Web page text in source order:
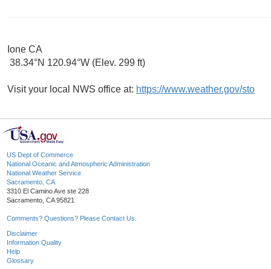
Ione CA
38.34°N 120.94°W (Elev. 299 ft)
Visit your local NWS office at: https://www.weather.gov/sto
US Dept of Commerce
National Oceanic and Atmospheric Administration
National Weather Service
Sacramento, CA
3310 El Camino Ave ste 228
Sacramento, CA 95821
Comments? Questions? Please Contact Us.
Disclaimer
Information Quality
Help
Glossary